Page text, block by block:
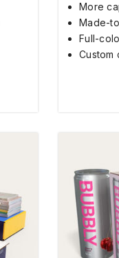
More
Made-
Full-
Custom